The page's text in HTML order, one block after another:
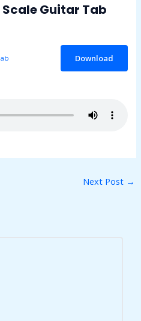
Guitar Tab
Download
Next Post →